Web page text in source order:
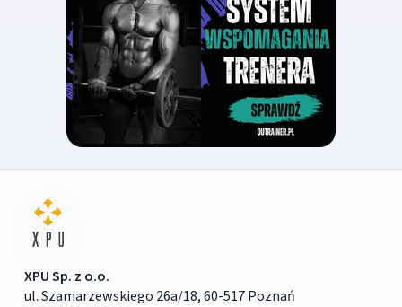
XPU Sp. z o.o.
ul. Szamarzewskiego 26a/18, 60-517 Poznań